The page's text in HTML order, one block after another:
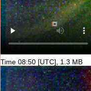
Time 08:50 [UTC], 1.3 MB